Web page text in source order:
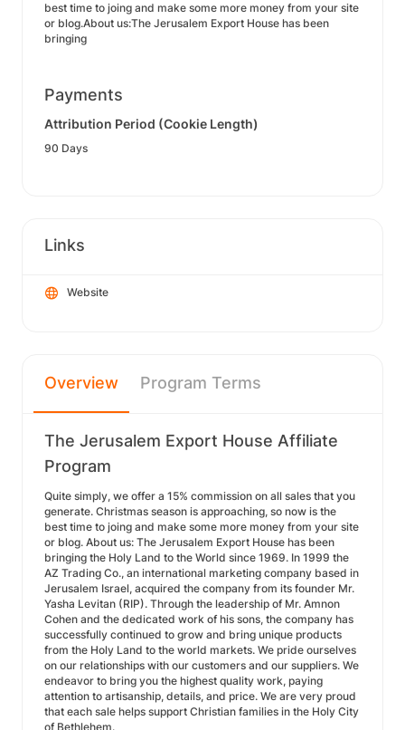
best time to joing and make some more money from your site
or blog.About us:The Jerusalem Export House has been
bringing
Payments
Attribution Period (Cookie Length)
90 Days
Links
Website
Overview Program Terms
The Jerusalem Export House Affiliate
Program
Quite simply, we offer a 15% commission on all sales that you
generate. Christmas season is approaching, so now is the
best time to joing and make some more money from your site
or blog. About us: The Jerusalem Export House has been
bringing the Holy Land to the World since 1969. In 1999 the
AZ Trading Co., an international marketing company based in
Jerusalem Israel, acquired the company from its founder Mr.
Yasha Levitan (RIP). Through the leadership of Mr. Amnon
Cohen and the dedicated work of his sons, the company has
successfully continued to grow and bring unique products
from the Holy Land to the world markets. We pride ourselves
on our relationships with our customers and our suppliers. We
endeavor to bring you the highest quality work, paying
attention to artisanship, details, and price. We are very proud
that each sale helps support Christian families in the Holy City
of Bethlehem.